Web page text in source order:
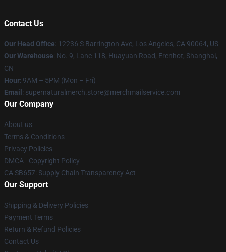
Contact Us
Our Head Office: 12236 S Barrington Ave, Los Angeles, CA 90064, US
Our Warehouse: No. 9, Lane 118, Huayuan Road, Erenhot, Shanghai,
CN
Hour: 9AM – 5PM (Mon – Fri)
Email : supernaturalmerch.store@merchmailservice.com
Our Company
About us
Terms & Conditions
Privacy Policies
DMCA - Copyright Policy
CA SB657: Supply Chain Transparency Act
Our Support
Shipping & Delivery Policies
Payment Terms
Return & Refund Policies
Contact Us